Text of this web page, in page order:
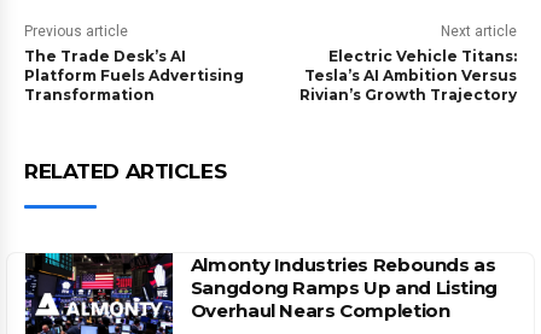
Previous article
The Trade Desk’s AI
Platform Fuels Advertising
Transformation
Next article
Electric Vehicle Titans:
Tesla’s AI Ambition Versus
Rivian’s Growth Trajectory
RELATED ARTICLES
Almonty Industries Rebounds as
Sangdong Ramps Up and Listing
Overhaul Nears Completion